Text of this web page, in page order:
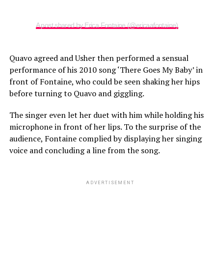
A post shared by Erica Fontaine (@ericaafontaine)
Quavo agreed and Usher then performed a sensual
performance of his 2010 song ‘There Goes My Baby’ in
front of Fontaine, who could be seen shaking her hips
before turning to Quavo and giggling.
The singer even let her duet with him while holding his
microphone in front of her lips. To the surprise of the
audience, Fontaine complied by displaying her singing
voice and concluding a line from the song.
ADVERTISEMENT